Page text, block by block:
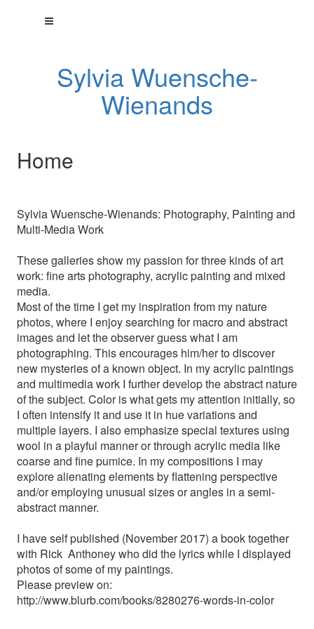
Sylvia Wuensche-
Wienands
Home
Sylvia Wuensche-Wienands: Photography, Painting and
Multi-Media Work
These galleries show my passion for three kinds of art
work: fine arts photography, acrylic painting and mixed
media.
Most of the time I get my inspiration from my nature
photos, where I enjoy searching for macro and abstract
images and let the observer guess what I am
photographing. This encourages him/her to discover
new mysteries of a known object. In my acrylic paintings
and multimedia work I further develop the abstract nature
of the subject. Color is what gets my attention initially, so
I often intensify it and use it in hue variations and
multiple layers. I also emphasize special textures using
wool in a playful manner or through acrylic media like
coarse and fine pumice. In my compositions I may
explore alienating elements by flattening perspective
and/or employing unusual sizes or angles in a semi-
abstract manner.
I have self published (November 2017) a book together
with Rick Anthoney who did the lyrics while I displayed
photos of some of my paintings.
Please preview on:
http://www.blurb.com/books/8280276-words-in-color